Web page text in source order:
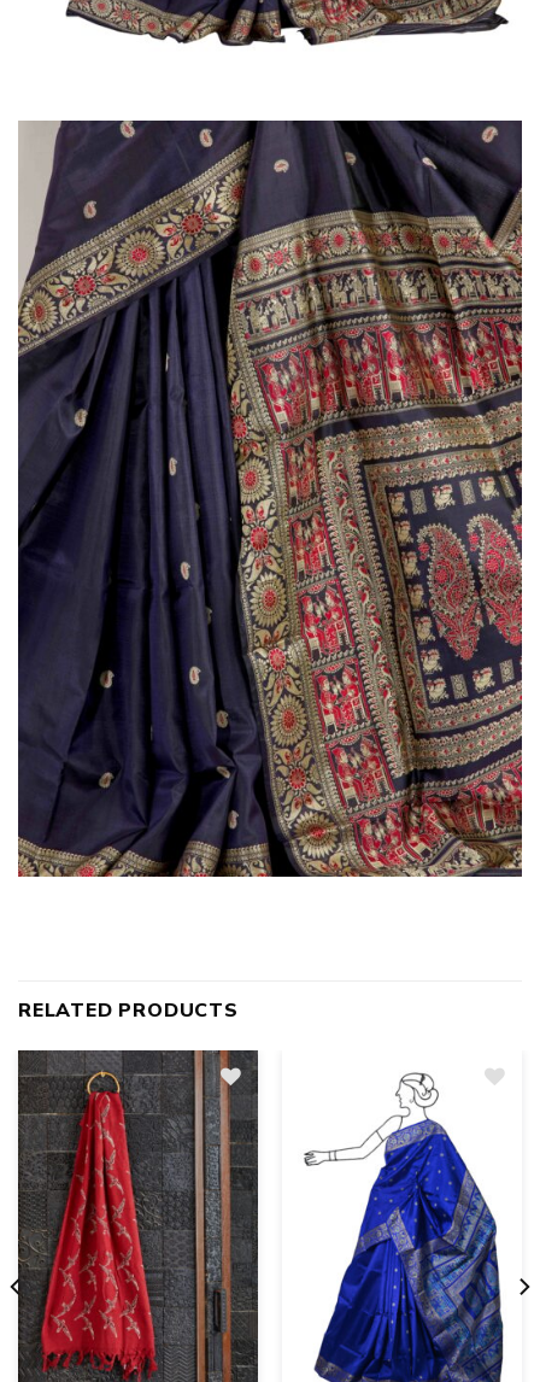
RELATED PRODUCTS